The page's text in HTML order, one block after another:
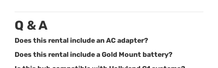
Q & A
Does this rental include an AC adapter?
Does this rental include a Gold Mount battery?